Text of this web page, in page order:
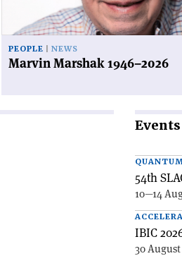
PEOPLE NEWS
Marvin Marshak 1946–2026
Events
54th
10—14
IBIC
30